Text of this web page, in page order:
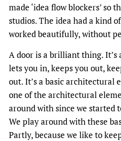
made ‘idea flow blockers’ so
studios. The idea had a kind
worked beautifully, without
A door is a brilliant thing.
lets you in, keeps you out,
out. It’s a basic architectural
one of the architectural
around with since we started
We play around with these
Partly, because we like to